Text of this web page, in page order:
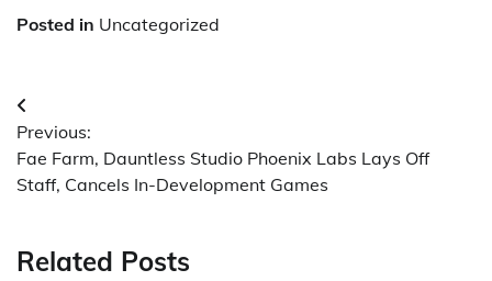
Posted in Uncategorized
Post
navigation
Previous:
Fae Farm, Dauntless Studio Phoenix Labs Lays Off
Staff, Cancels In-Development Games
Related Posts